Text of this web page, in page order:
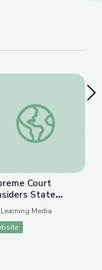
Americans Fight
Supreme Court
Court
State
Authority
Voting Rules |
Newshour
Learning Media